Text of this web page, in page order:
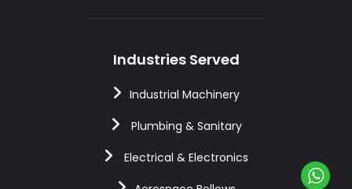
Industries Served
Industrial Machinery
Plumbing & Sanitary
Electrical & Electronics